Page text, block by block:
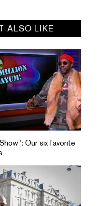
ALSO LIKE
Our six favorite